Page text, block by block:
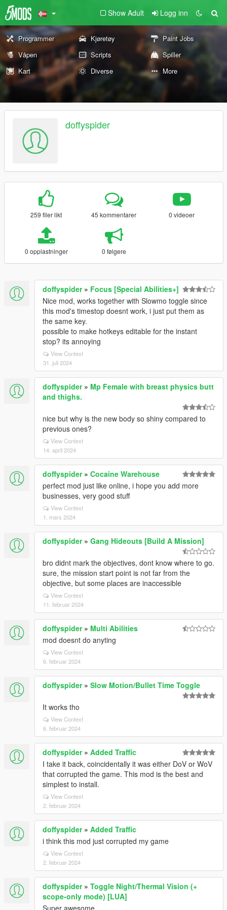
Show Adult Logg inn
Programmer Kjøretøy
Paint Jobs
Våpen
Scripts
Spiller
Kart
Diverse More
doffyspider
259 filer likt 45 kommentarer 0 videoer
0 opplastninger 0 følgere
doffyspider» Focus [Special Abilities+]
Nice mod, works together with Slowmo toggle since
this mod's timestop doesnt work, i just put them as
the same key.
possible to make hotkeys editable for the instant
stop? its annoying
View Context
31. juli 2024
doffyspider» Mp Female with breast physics butt
and thighs.
nice but why is the new body so shiny compared to
previous ones?
View Context
14. april 2024
doffyspider» Cocaine Warehouse
perfect mod just like online, i hope you add more
businesses, very good stuff
View Context
1. mars 2024
doffyspider» Gang Hideouts [Build A Mission]
bro didnt mark the objectives, dont know where to go.
sure, the mission start point is not far from the
objective, but some places are inaccessible
View Context
11. februar 2024
doffyspider» Multi Abilities
mod doesnt do anyting
View Context
6. februar 2024
doffyspider» Slow Motion/Bullet Time Toggle
It works tho
View Context
6. februar 2024
doffyspider» Added Traffic
I take it back, coincidentally it was either DoV or WoV
that corrupted the game. This mod is the best and
simplest to install.
View Context
2. februar 2024
doffyspider» Added Traffic
i think this mod just corrupted my game
View Context
2. februar 2024
doffyspider» Toggle Night/Thermal Vision (+
scope-only mode) [LUA]
Super awesome